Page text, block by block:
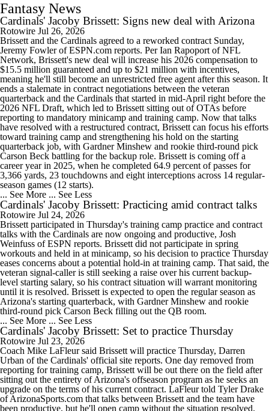
Fantasy News
Cardinals' Jacoby Brissett: Signs new deal with Arizona
Rotowire Jul 26, 2026
Brissett and the Cardinals agreed to a reworked contract Sunday,
Jeremy Fowler of ESPN.com reports. Per Ian Rapoport of NFL
Network, Brissett's new deal will increase his 2026 compensation to
$15.5 million guaranteed and up to $21 million with incentives,
meaning he'll still become an unrestricted free agent after this season. It
ends a stalemate in contract negotiations between the veteran
quarterback and the Cardinals that started in mid-April right before the
2026 NFL Draft, which led to Brissett sitting out of OTAs before
reporting to mandatory minicamp and training camp. Now that talks
have resolved with a restructured contract, Brissett can focus his efforts
toward training camp and strengthening his hold on the starting
quarterback job, with Gardner Minshew and rookie third-round pick
Carson Beck battling for the backup role. Brissett is coming off a
career year in 2025, when he completed 64.9 percent of passes for
3,366 yards, 23 touchdowns and eight interceptions across 14 regular-
season games (12 starts).
... See More ... See Less
Cardinals' Jacoby Brissett: Practicing amid contract talks
Rotowire Jul 24, 2026
Brissett participated in Thursday's training camp practice and contract
talks with the Cardinals are now ongoing and productive, Josh
Weinfuss of ESPN reports. Brissett did not participate in spring
workouts and held in at minicamp, so his decision to practice Thursday
eases concerns about a potential hold-in at training camp. That said, the
veteran signal-caller is still seeking a raise over his current backup-
level starting salary, so his contract situation will warrant monitoring
until it is resolved. Brissett is expected to open the regular season as
Arizona's starting quarterback, with Gardner Minshew and rookie
third-round pick Carson Beck filling out the QB room.
... See More ... See Less
Cardinals' Jacoby Brissett: Set to practice Thursday
Rotowire Jul 23, 2026
Coach Mike LaFleur said Brissett will practice Thursday, Darren
Urban of the Cardinals' official site reports. One day removed from
reporting for training camp, Brissett will be out there on the field after
sitting out the entirety of Arizona's offseason program as he seeks an
upgrade on the terms of his current contract. LaFleur told Tyler Drake
of ArizonaSports.com that talks between Brissett and the team have
been productive, but he'll open camp without the situation resolved.